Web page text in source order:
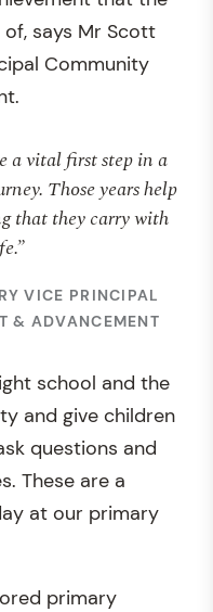
says Mr Scott
Community
a vital first step in a
Those years help
that they carry with
VICE PRINCIPAL
& ADVANCEMENT
school and the
and give children
questions and
These are a
at our primary
primary